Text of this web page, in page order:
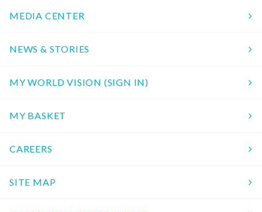
MEDIA CENTER
NEWS & STORIES
MY WORLD VISION (SIGN IN)
MY BASKET
CAREERS
SITE MAP